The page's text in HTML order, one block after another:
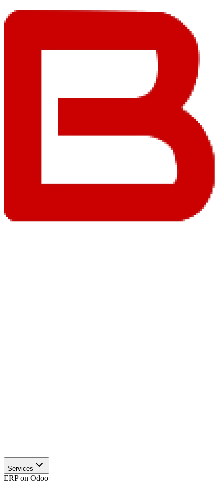
Services
ERP on Odoo